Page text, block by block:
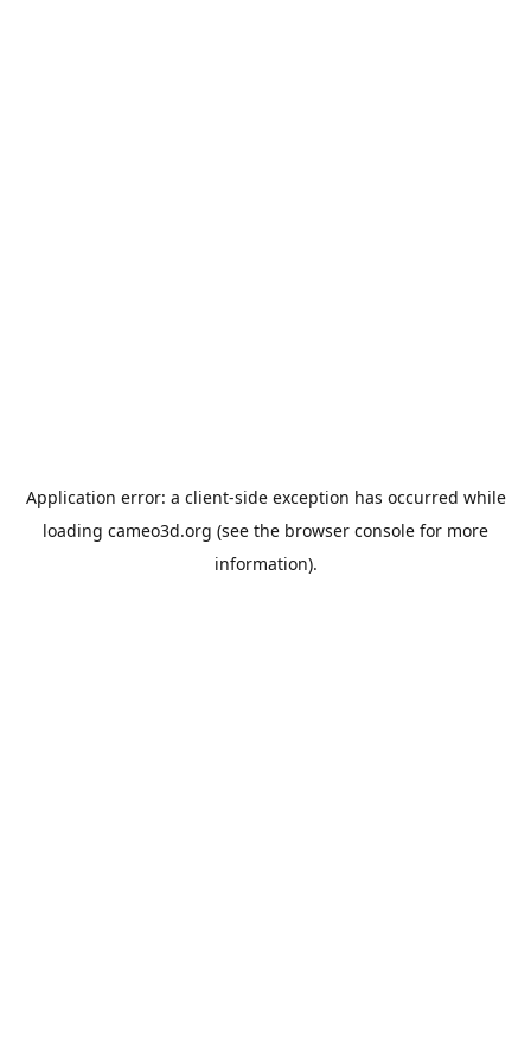
Application error: a client-side exception has occurred while
loading cameo3d.org (see the browser console for more
information).